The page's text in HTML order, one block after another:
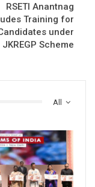
RSETI Anantnag
Training for
under
JKREGP Scheme
All